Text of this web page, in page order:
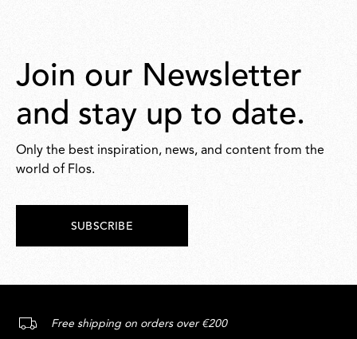
Join our Newsletter
and stay up to date.
Only the best inspiration, news, and content from the
world of Flos.
SUBSCRIBE
Free shipping on orders over €200